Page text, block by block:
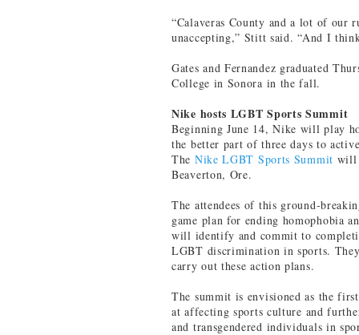
“Calaveras County and a lot of our
unaccepting,” Stitt said. “And I
Gates and Fernandez graduated
College in Sonora in the fall.
Nike hosts LGBT Sports Summit
Beginning June 14, Nike will play
the better part of three days to
The Nike LGBT Sports Summit will
Beaverton, Ore.
The attendees of this ground-
game plan for ending homophobia
will identify and commit to
LGBT discrimination in sports.
carry out these action plans.
The summit is envisioned as the
at affecting sports culture and
and transgendered individuals in